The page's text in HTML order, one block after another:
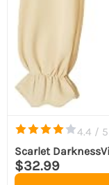
4.4 /
Scarlet
$32.99